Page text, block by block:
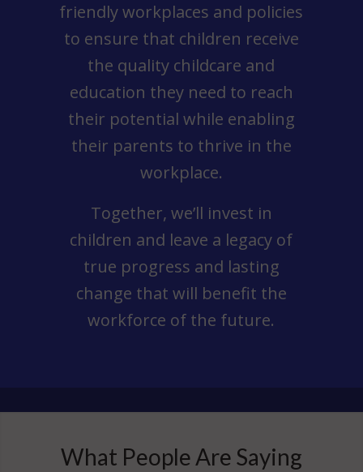
friendly workplaces and policies
to ensure that children receive
the quality childcare and
education they need to reach
their potential while enabling
their parents to thrive in the
workplace.
Together, we’ll invest in
children and leave a legacy of
true progress and lasting
change that will benefit the
workforce of the future.
What People Are Saying